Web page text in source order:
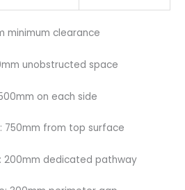
minimum clearance
unobstructed space
on each side
750mm from top surface
200mm dedicated pathway